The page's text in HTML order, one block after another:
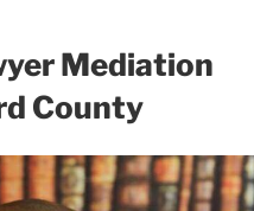
Mediation
County